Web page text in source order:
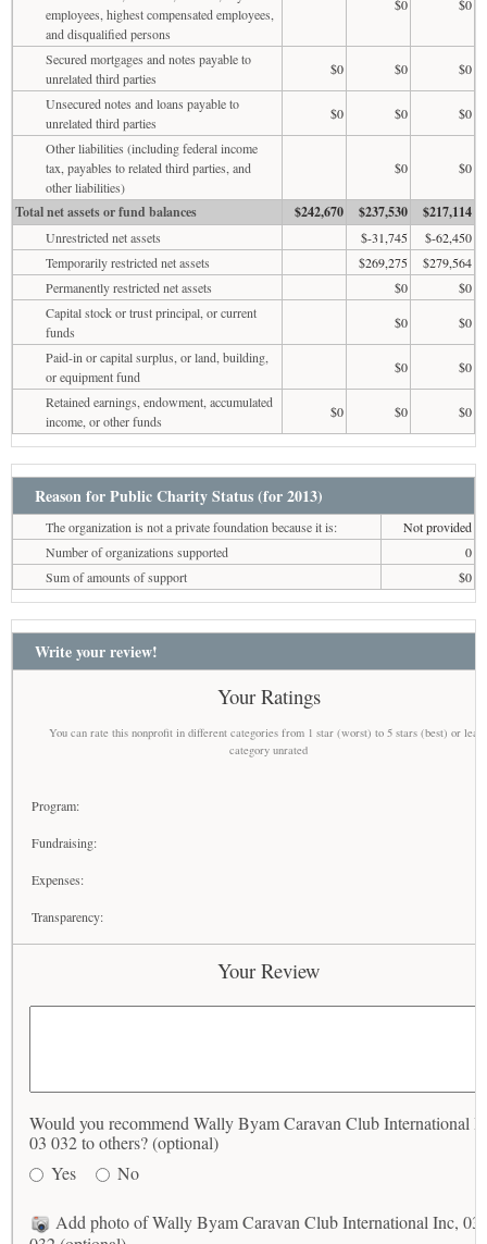
employees, highest compensated employees,
and disqualified persons
$0 $0
Secured mortgages and notes payable to
unrelated third parties
$0 $0
$0
Unsecured notes and loans payable to
unrelated third parties
$0 $0
$0
Other liabilities (including federal income
tax, payables to related third parties, and
other liabilities)
$0 $0
Total net assets or fund balances $242,670 $237,530 $217,114
Unrestricted net assets $-31,745
$-62,450
Temporarily restricted net assets
$269,275
$279,564
Permanently restricted net assets
$0
$0
Capital stock or trust principal, or current
funds
$0
$0
Paid-in or capital surplus, or land, building,
or equipment fund
$0
$0
Retained earnings, endowment, accumulated
income, or other funds
$0 $0 $0
Reason for Public Charity Status (for 2013)
The organization is not a private foundation because it is:
Not provided
Number of organizations supported
0
Sum of amounts of support
$0
Write your review!
Your Ratings
You can rate this nonprofit in different categories from 1 star (worst) to 5 stars (best) or
category unrated
Program:
Fundraising:
Expenses:
Transparency:
Your Review
Would you recommend Wally Byam Caravan Club International
03 032 to others? (optional)
Yes
No
Add photo of Wally Byam Caravan Club International Inc, 03